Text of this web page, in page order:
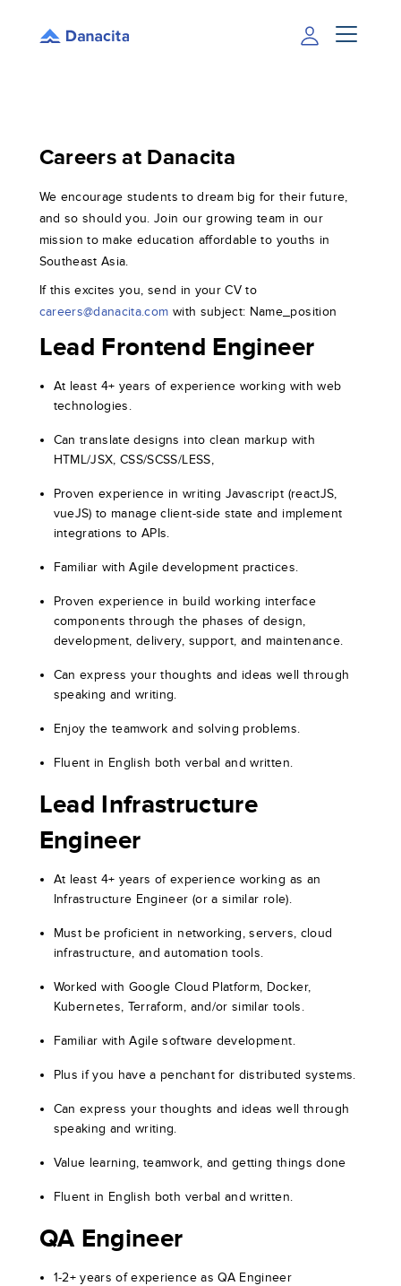
Careers at Danacita
We encourage students to dream big for their future,
and so should you. Join our growing team in our
mission to make education affordable to youths in
Southeast Asia.
If this excites you, send in your CV to
careers@danacita.com with subject: Name_position
Lead Frontend Engineer
At least 4+ years of experience working with web
technologies.
Can translate designs into clean markup with
HTML/JSX, CSS/SCSS/LESS,
Proven experience in writing Javascript (reactJS,
vueJS) to manage client-side state and implement
integrations to APIs.
Familiar with Agile development practices.
Proven experience in build working interface
components through the phases of design,
development, delivery, support, and maintenance.
Can express your thoughts and ideas well through
speaking and writing.
Enjoy the teamwork and solving problems.
Fluent in English both verbal and written.
Lead Infrastructure
Engineer
At least 4+ years of experience working as an
Infrastructure Engineer (or a similar role).
Must be proficient in networking, servers, cloud
infrastructure, and automation tools.
Worked with Google Cloud Platform, Docker,
Kubernetes, Terraform, and/or similar tools.
Familiar with Agile software development.
Plus if you have a penchant for distributed systems.
Can express your thoughts and ideas well through
speaking and writing.
Value learning, teamwork, and getting things done
Fluent in English both verbal and written.
QA Engineer
1-2+ years of experience as QA Engineer